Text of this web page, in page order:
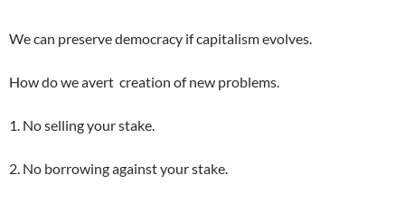
We can preserve democracy if capitalism evolves.
How do we avert creation of new problems.
1. No selling your stake.
2. No borrowing against your stake.